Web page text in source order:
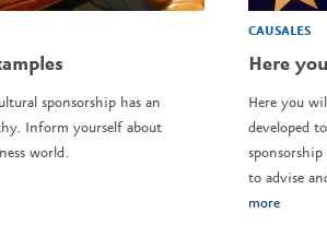
sponsorship has an
Inform yourself about
world.
CAUSALES
Here
Here you
developed
to advise
more